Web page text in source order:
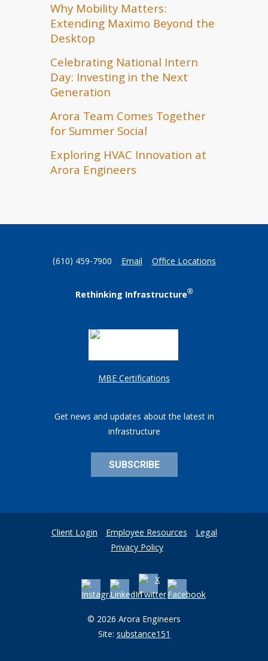
Why Mobility Matters:
Extending Maximo Beyond the
Desktop
Celebrating National Intern
Day: Investing in the Next
Generation
Arora Team Comes Together
for Summer Social
Exploring HVAC Innovation at
Arora Engineers
(610) 459-7900 Email Office Locations
Rethinking Infrastructure®
MBE Certifications
Get news and updates about the latest in
infrastructure
SUBSCRIBE
Client Login Employee Resources Legal
Privacy Policy
© 2026 Arora Engineers
Site:substance151